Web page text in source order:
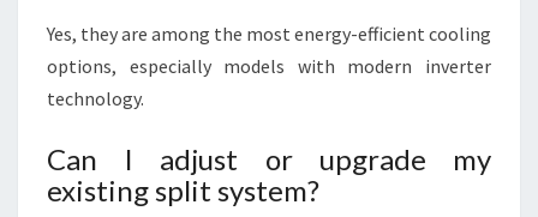
Yes, they are among the most energy-efficient cooling
options, especially models with modern inverter
technology.
Can I adjust or upgrade my
existing split system?